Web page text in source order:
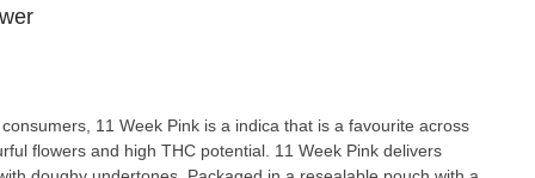
11 Week Pink is a indica that is a favourite across
flowers and high THC potential. 11 Week Pink delivers